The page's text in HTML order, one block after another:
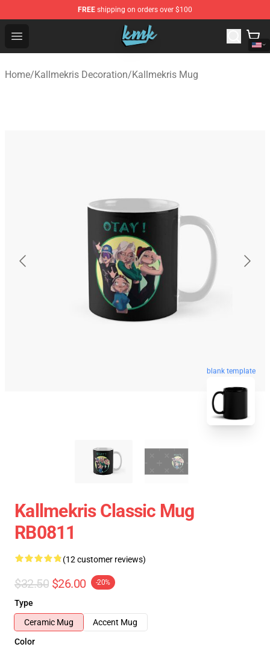
FREE shipping on orders over $100
Open menu
KallMeKris Store - Official KallMeKris Merchandise Shop
Home/Kallmekris Decoration/Kallmekris Mug
blank template
Kallmekris Classic Mug
RB0811
(12 customer reviews)
$32.50 $26.00 -20%
Type
Ceramic Mug
Accent Mug
Color